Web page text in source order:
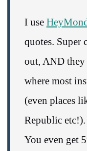
I use
quotes. Super
out, AND they
where most
(even places
Republic etc!).
You even get